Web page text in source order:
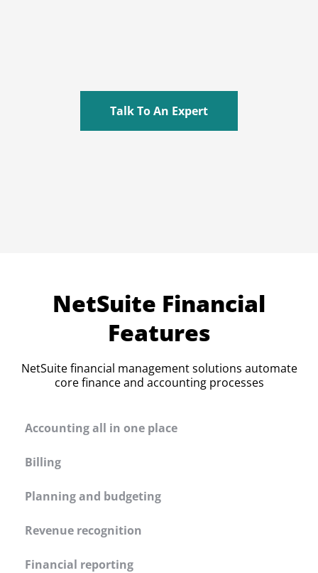
Talk To An Expert
NetSuite Financial
Features
NetSuite financial management solutions automate
core finance and accounting processes
Accounting all in one place
Billing
Planning and budgeting
Revenue recognition
Financial reporting